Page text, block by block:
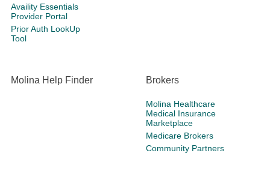
Availity Essentials
Provider Portal
Prior Auth LookUp
Tool
Molina Help Finder Brokers
Molina Healthcare
Medical Insurance
Marketplace
Medicare Brokers
Community Partners